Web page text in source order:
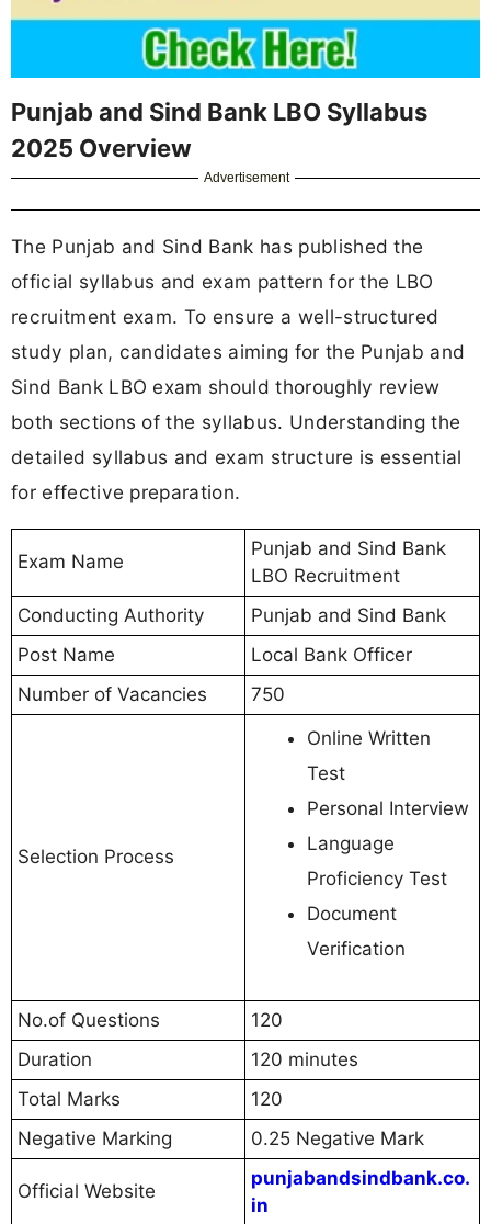
Punjab and Sind Bank LBO Syllabus
2025 Overview
Advertisement
The Punjab and Sind Bank has published the
official syllabus and exam pattern for the LBO
recruitment exam. To ensure a well-structured
study plan, candidates aiming for the Punjab and
Sind Bank LBO exam should thoroughly review
both sections of the syllabus. Understanding the
detailed syllabus and exam structure is essential
for effective preparation.
Exam Name
Punjab and Sind Bank
LBO Recruitment
Conducting Authority
Punjab and Sind Bank
Post Name
Local Bank Officer
Number of Vacancies
750
Selection Process
Online Written
Test
Personal Interview
Language
Proficiency Test
Document
Verification
No.of Questions
120
Duration
120 minutes
Total Marks
120
Negative Marking
0.25 Negative Mark
Official Website
punjabandsindbank.co.
in